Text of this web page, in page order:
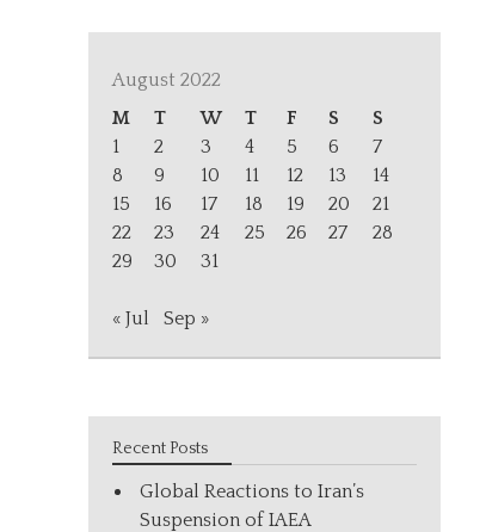
August 2022
M
T W T F S
S
1
2 3 4 5 6
7
8
9 10 11 12 13
14
15
16 17 18 19 20
21
22
23 24 25 26 27
28
29
30 31
« Jul Sep »
Recent Posts
Global Reactions to Iran’s
Suspension of IAEA